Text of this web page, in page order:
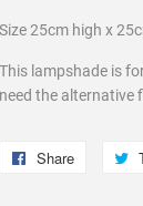
Size 25cm high x
This lampshade is
need the alternative
Share
Share